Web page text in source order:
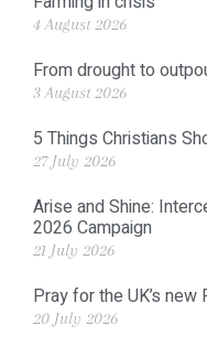
4 August 2026
From drought to
3 August 2026
5 Things Christians
27 July 2026
Arise and Shine:
2026 Campaign
21 July 2026
Pray for the UK’s
20 July 2026